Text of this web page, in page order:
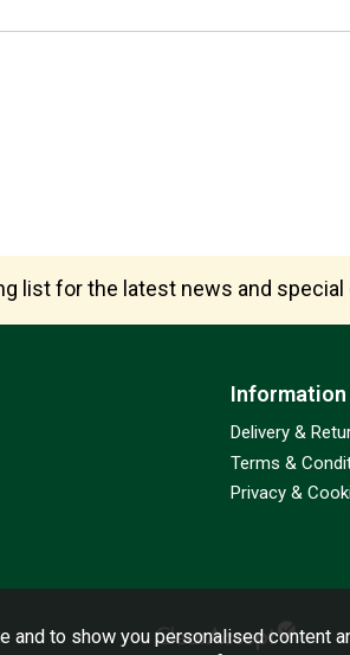
list for the latest news and
Information
Delivery &
Terms &
Privacy &
to show you personalised content